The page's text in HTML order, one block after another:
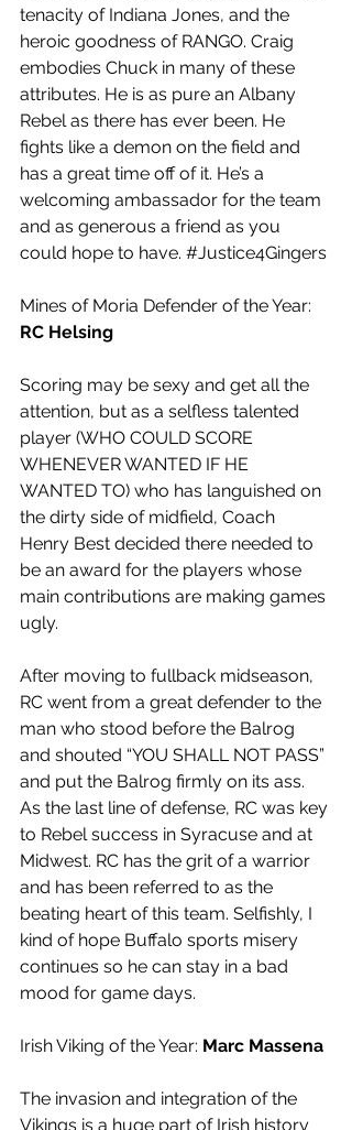
tenacity of Indiana Jones, and the
heroic goodness of RANGO. Craig
embodies Chuck in many of these
attributes. He is as pure an Albany
Rebel as there has ever been. He
fights like a demon on the field and
has a great time off of it. He’s a
welcoming ambassador for the team
and as generous a friend as you
could hope to have. #Justice4Gingers
Mines of Moria Defender of the Year:
RC Helsing
Scoring may be sexy and get all the
attention, but as a selfless talented
player (WHO COULD SCORE
WHENEVER WANTED IF HE
WANTED TO) who has languished on
the dirty side of midfield, Coach
Henry Best decided there needed to
be an award for the players whose
main contributions are making games
ugly.
After moving to fullback midseason,
RC went from a great defender to the
man who stood before the Balrog
and shouted “YOU SHALL NOT PASS”
and put the Balrog firmly on its ass.
As the last line of defense, RC was key
to Rebel success in Syracuse and at
Midwest. RC has the grit of a warrior
and has been referred to as the
beating heart of this team. Selfishly, I
kind of hope Buffalo sports misery
continues so he can stay in a bad
mood for game days.
Irish Viking of the Year: Marc Massena
The invasion and integration of the
Vikings is a huge part of Irish history